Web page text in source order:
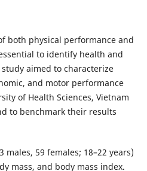
both physical performance and
to identify health and
aimed to characterize
and motor performance
of Health Sciences, Vietnam
to benchmark their results
59 females; 18–22 years)
mass, and body mass index.